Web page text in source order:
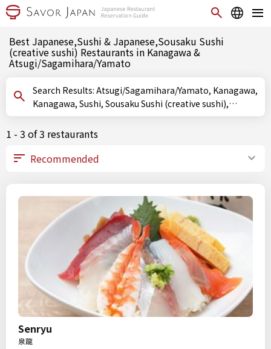
Best Japanese,Sushi & Japanese,Sousaku Sushi
(creative sushi) Restaurants in Kanagawa &
Atsugi/Sagamihara/Yamato
Search Results: Atsugi/Sagamihara/Yamato, Kanagawa,
Kanagawa, Sushi, Sousaku Sushi (creative sushi),
Oshizushi (pressed sushi)
1 - 3 of 3 restaurants
Senryu
泉龍